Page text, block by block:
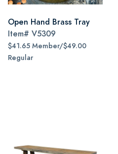
Open Hand Brass Tray
Item# V5309
$41.65 Member/$49.00
Regular